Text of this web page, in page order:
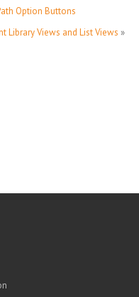
Option Buttons
Library Views and List Views »